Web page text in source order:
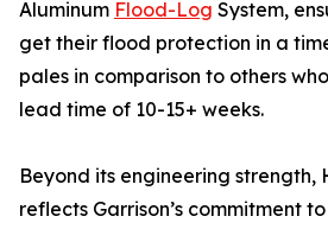
Aluminum Flood-Log System,
get their flood protection in a
pales in comparison to others
lead time of 10-15+ weeks.
Beyond its engineering strength,
reflects Garrison’s commitment